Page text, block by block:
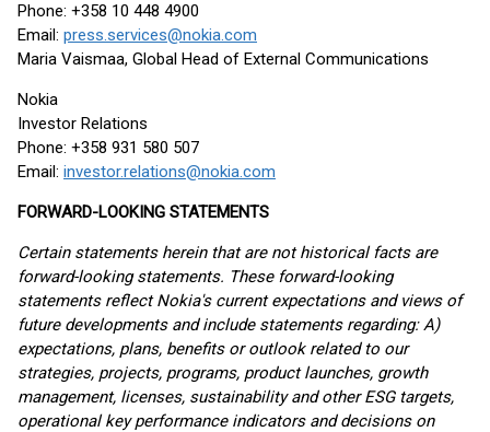
Phone: +358 10 448 4900
Email: press.services@nokia.com
Maria Vaismaa, Global Head of External Communications
Nokia
Investor Relations
Phone: +358 931 580 507
Email: investor.relations@nokia.com
FORWARD-LOOKING STATEMENTS
Certain statements herein that are not historical facts are
forward-looking statements. These forward-looking
statements reflect Nokia's current expectations and views of
future developments and include statements regarding: A)
expectations, plans, benefits or outlook related to our
strategies, projects, programs, product launches, growth
management, licenses, sustainability and other ESG targets,
operational key performance indicators and decisions on